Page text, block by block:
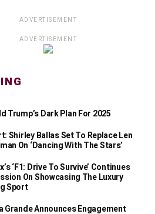
ADVERTISEMENT
ADVERTISEMENT
Trump’s Dark Plan For 2025
Shirley Ballas Set To Replace Len
On ‘Dancing With The Stars’
‘F1: Drive To Survive’ Continues
On Showcasing The Luxury
Sport
Grande Announces Engagement